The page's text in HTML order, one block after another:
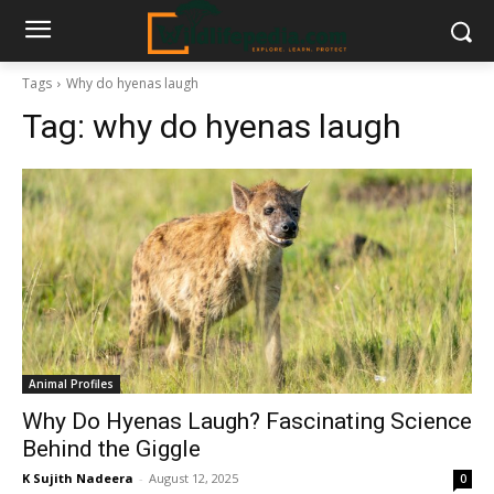
Tags Why do hyenas laugh
Tag: why do hyenas laugh
Animal Profiles
Why Do Hyenas Laugh? Fascinating Science
Behind the Giggle
K Sujith Nadeera - August 12, 2025 0